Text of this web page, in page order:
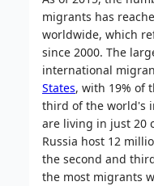
migrants has
worldwide, which
since 2000. The
international
States, with 19% of
third of the world's
are living in just 20
Russia host 12
the second and
the most migrants